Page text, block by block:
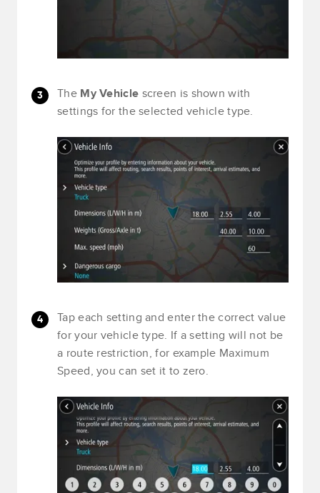
The My Vehicle screen is shown with
settings for the selected vehicle type.
Tap each setting and enter the correct value
for your vehicle type. If a setting will not be
a route restriction, for example Maximum
Speed, you can set it to zero.